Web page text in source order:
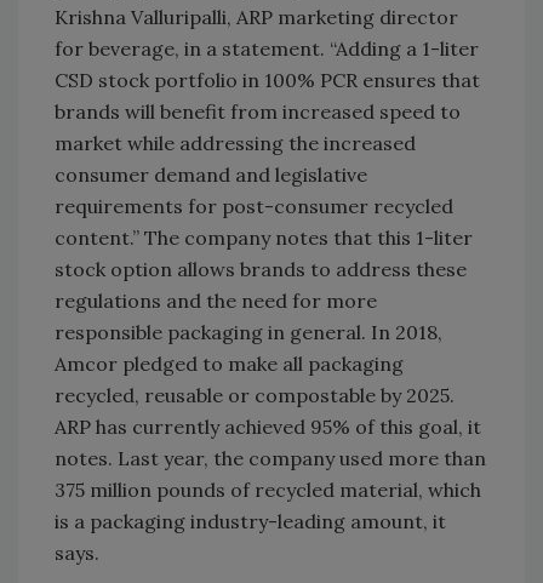
Krishna Valluripalli, ARP marketing director
for beverage, in a statement. “Adding a 1-liter
CSD stock portfolio in 100% PCR ensures that
brands will benefit from increased speed to
market while addressing the increased
consumer demand and legislative
requirements for post-consumer recycled
content.” The company notes that this 1-liter
stock option allows brands to address these
regulations and the need for more
responsible packaging in general. In 2018,
Amcor pledged to make all packaging
recycled, reusable or compostable by 2025.
ARP has currently achieved 95% of this goal, it
notes. Last year, the company used more than
375 million pounds of recycled material, which
is a packaging industry-leading amount, it
says.